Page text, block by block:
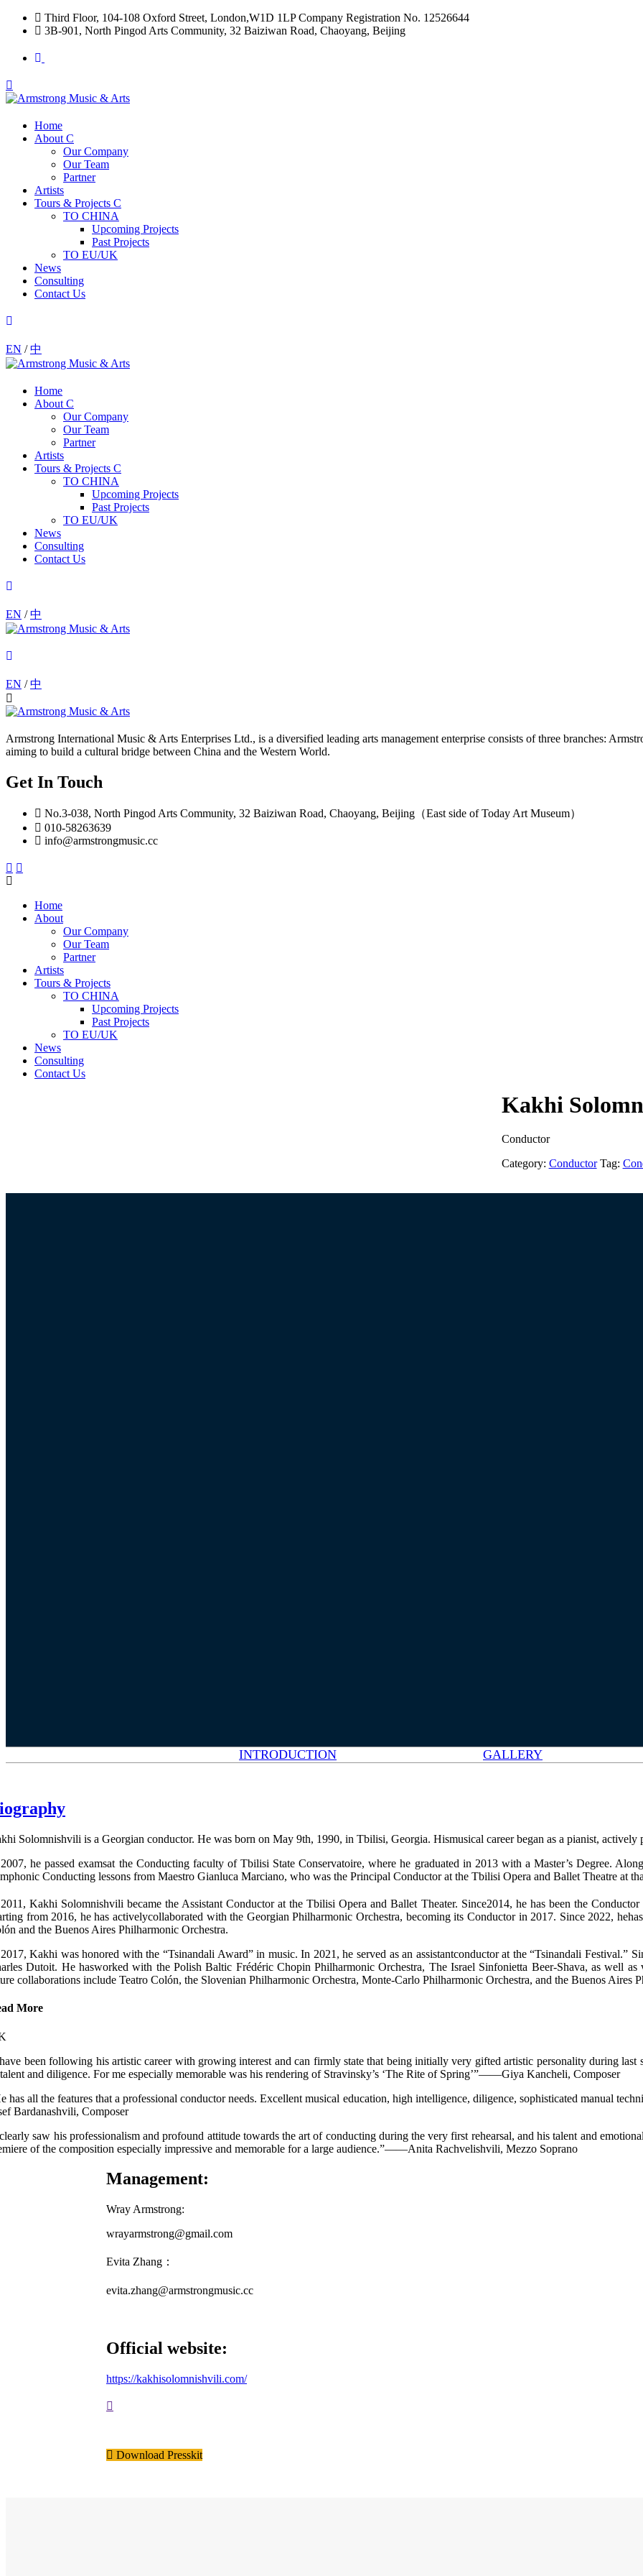
Third Floor, 104-108 Oxford Street, London,W1D 1LP Company Registration No. 12526644
3B-901, North Pingod Arts Community, 32 Baiziwan Road, Chaoyang, Beijing
Home
About
Our Company
Our Team
Partner
Artists
Tours & Projects
TO CHINA
Upcoming Projects
Past Projects
TO EU/UK
News
Consulting
Contact Us
EN /中
Home
About
Our Company
Our Team
Partner
Artists
Tours & Projects
TO CHINA
Upcoming Projects
Past Projects
TO EU/UK
News
Consulting
Contact Us
EN /中
EN /中
Armstrong International Music & Arts Enterprises Ltd., is a diversified leading arts management enterprise consists of three branches:
aiming to build a cultural bridge between China and the Western World.
Get In Touch
No.3-038, North Pingod Arts Community, 32 Baiziwan Road, Chaoyang, Beijing（East side of Today Art Museum）
010-58263639
info@armstrongmusic.cc
Home
About
Our Company
Our Team
Partner
Artists
Tours & Projects
TO CHINA
Upcoming Projects
Past Projects
TO EU/UK
News
Consulting
Contact Us
Kakhi
Conductor
Category: Conductor Tag:
INTRODUCTION GALLERY
Solomnishvili is a Georgian conductor. He was born on May 9th, 1990, in Tbilisi, Georgia. Hismusical career began as a pianist, actively
he passed examsat the Conducting faculty of Tbilisi State Conservatoire, where he graduated in 2013 with a Master’s Degree.
Conducting lessons from Maestro Gianluca Marciano, who was the Principal Conductor at the Tbilisi Opera and Ballet Theatre at
Kakhi Solomnishvili became the Assistant Conductor at the Tbilisi Opera and Ballet Theater. Since2014, he has been the
from 2016, he has activelycollaborated with the Georgian Philharmonic Orchestra, becoming its Conductor in 2017. Since 2022,
and the Buenos Aires Philharmonic Orchestra.
Kakhi was honored with the “Tsinandali Award” in music. In 2021, he served as an assistantconductor at the “Tsinandali Festival.”
Dutoit. He hasworked with the Polish Baltic Frédéric Chopin Philharmonic Orchestra, The Israel Sinfonietta Beer-Shava, as well as
collaborations include Teatro Colón, the Slovenian Philharmonic Orchestra, Monte-Carlo Philharmonic Orchestra, and the Buenos Aires
More
been following his artistic career with growing interest and can firmly state that being initially very gifted artistic personality during last
and diligence. For me especially memorable was his rendering of Stravinsky’s ‘The Rite of Spring’”——Giya Kancheli, Composer
has all the features that a professional conductor needs. Excellent musical education, high intelligence, diligence, sophisticated manual
Bardanashvili, Composer
saw his professionalism and profound attitude towards the art of conducting during the very first rehearsal, and his talent and
of the composition especially impressive and memorable for a large audience.”——Anita Rachvelishvili, Mezzo Soprano
Management:
Wray Armstrong:
wrayarmstrong@gmail.com
Evita Zhang：
evita.zhang@armstrongmusic.cc
Official website:
https://kakhisolomnishvili.com/
Download Presskit